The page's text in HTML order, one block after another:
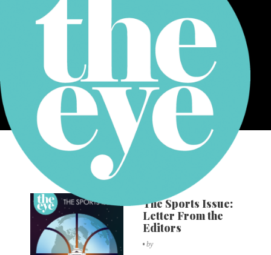
Volume XXIX
Issue 6
The Sports Issue:
Letter From the
Editors
by